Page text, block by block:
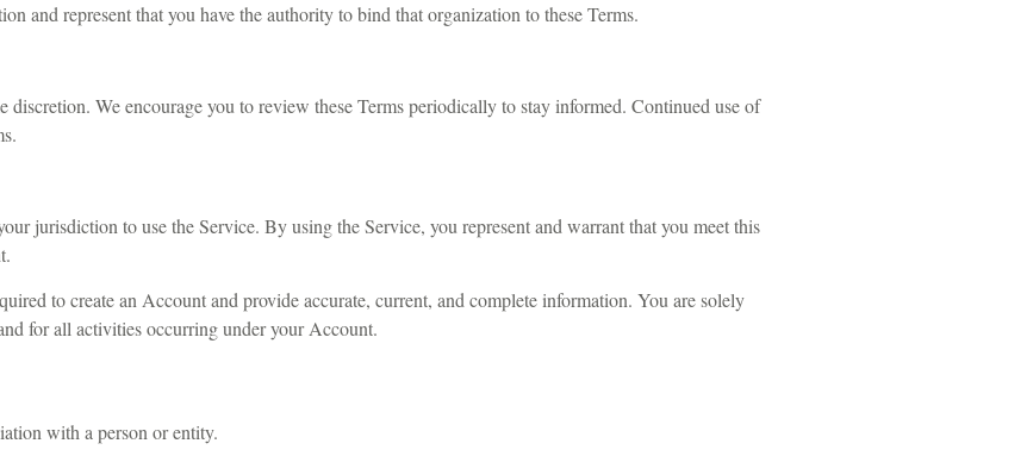
and represent that you have the authority to bind that organization to these Terms.
We encourage you to review these Terms periodically to stay informed. Continued use of
jurisdiction to use the Service. By using the Service, you represent and warrant that you meet this
to create an Account and provide accurate, current, and complete information. You are solely
for all activities occurring under your Account.
with a person or entity.